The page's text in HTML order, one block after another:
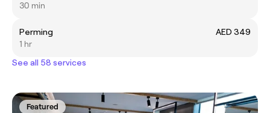
30 min
Perming
AED 349
1 hr
See all 58 services
Featured